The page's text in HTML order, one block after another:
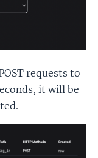
requests to
it will be